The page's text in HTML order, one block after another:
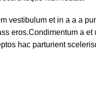
vestibulum et in a a a
eros.Condimentum a et
hac parturient